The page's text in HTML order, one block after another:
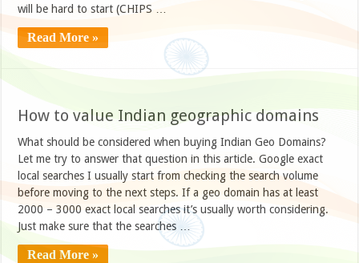
will be hard to start (CHIPS …
Read More »
How to value Indian geographic domains
What should be considered when buying Indian Geo Domains?
Let me try to answer that question in this article. Google exact
local searches I usually start from checking the search volume
before moving to the next steps. If a geo domain has at least
2000 – 3000 exact local searches it’s usually worth considering.
Just make sure that the searches …
Read More »